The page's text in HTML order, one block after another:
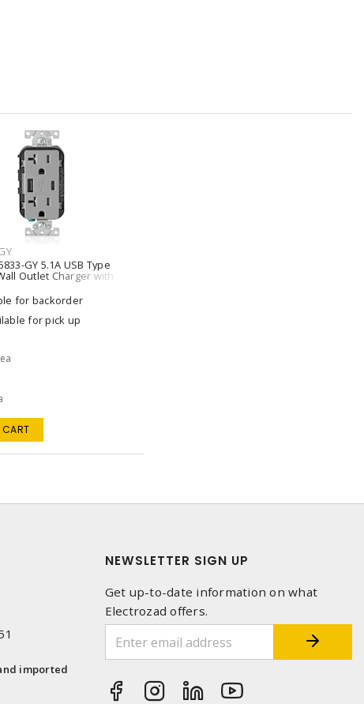
GY 5.1A USB Type
Outlet Charger with
Resistant
for backorder
for pick up
CART
imported
NEWSLETTER SIGN UP
Get up-to-date information on what
Electrozad offers.